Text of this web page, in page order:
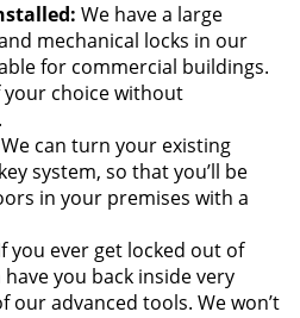
We have a large
mechanical locks in our
for commercial buildings.
your choice without
We can turn your existing
system, so that you’ll be
in your premises with a
you ever get locked out of
you back inside very
our advanced tools. We won’t